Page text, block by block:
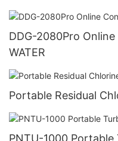
DDG-2080Pro
WATER
Portable Residual
PNTU-1000